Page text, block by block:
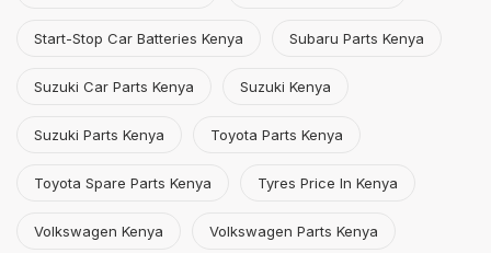
Start-Stop Car Batteries Kenya Subaru Parts Kenya
Suzuki Car Parts Kenya Suzuki Kenya
Suzuki Parts Kenya Toyota Parts Kenya
Toyota Spare Parts Kenya Tyres Price In Kenya
Volkswagen Kenya Volkswagen Parts Kenya